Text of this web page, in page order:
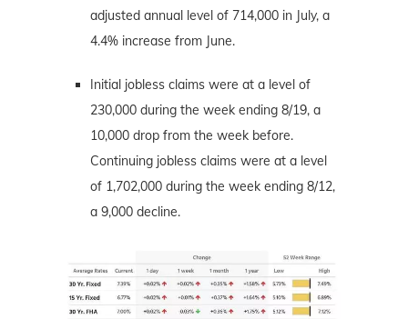
adjusted annual level of 714,000 in July, a
4.4% increase from June.
Initial jobless claims were at a level of
230,000 during the week ending 8/19, a
10,000 drop from the week before.
Continuing jobless claims were at a level
of 1,702,000 during the week ending 8/12,
a 9,000 decline.